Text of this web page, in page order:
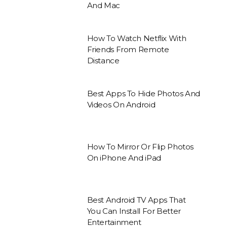
And Mac
How To Watch Netflix With
Friends From Remote
Distance
Best Apps To Hide Photos And
Videos On Android
How To Mirror Or Flip Photos
On iPhone And iPad
Best Android TV Apps That
You Can Install For Better
Entertainment